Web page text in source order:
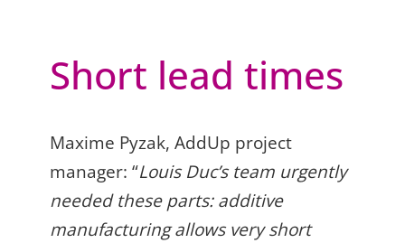
Short lead times
Maxime Pyzak, AddUp project
manager: “Louis Duc’s team urgently
needed these parts: additive
manufacturing allows very short